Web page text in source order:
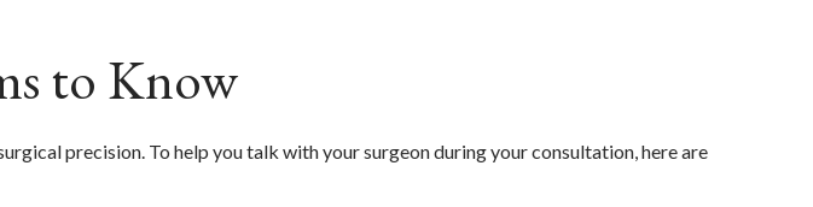
to Know
precision. To help you talk with your surgeon during your consultation, here are